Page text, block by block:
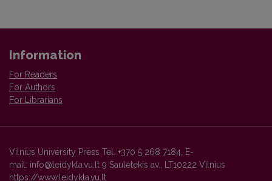
Information
For Readers
For Authors
For Librarians
Vilnius University Press Tel. +370 5 268 7184, E-
mail: info@leidykla.vu.lt 9 Saulėtekis av., LT10222 Vilnius
https://www.leidykla.vu.lt